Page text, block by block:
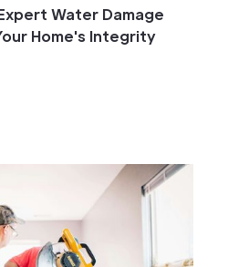
Water Damage
Home's Integrity